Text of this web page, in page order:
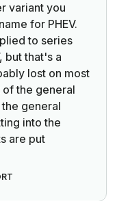
variant you
for PHEV.
to series
but that's a
lost on most
of the general
general
into the
are put